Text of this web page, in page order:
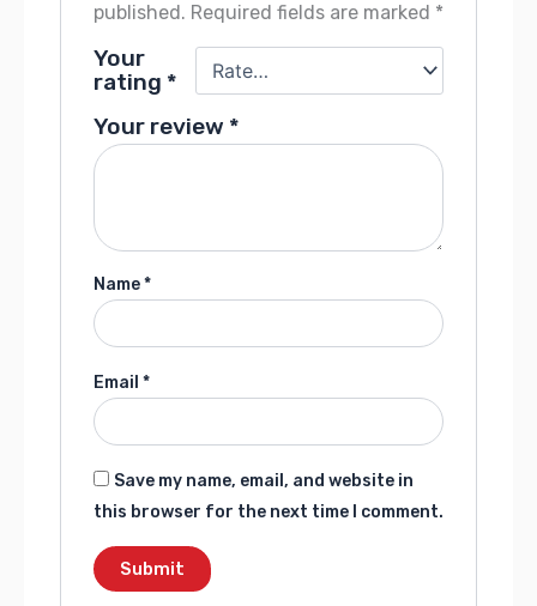
published. Required fields are marked *
Your
rating *
Your review *
Name*
Email *
Save my name, email, and website in
this browser for the next time I comment.